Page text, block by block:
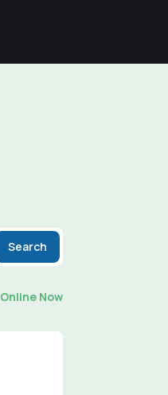
Search
Online Now